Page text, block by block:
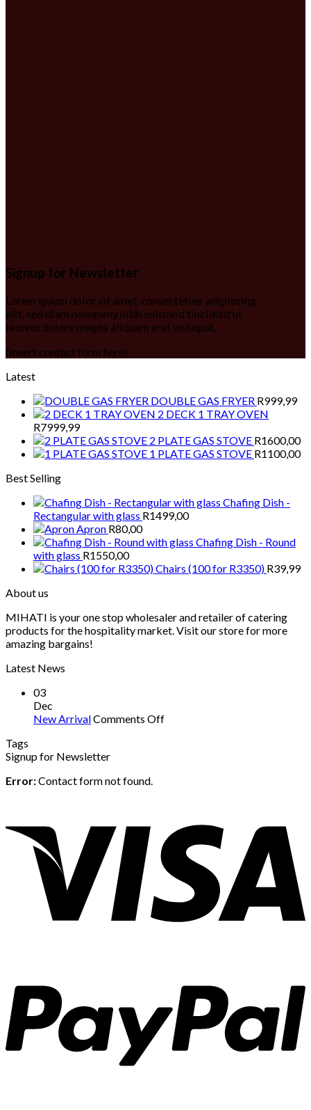
Signup for Newsletter
Lorem ipsum dolor sit amet, consectetuer adipiscing
elit, sed diam nonummy nibh euismod tincidunt ut
laoreet dolore magna aliquam erat volutpat.
(insert contact form here)
Latest
DOUBLE GAS FRYER R999,99
2 DECK 1 TRAY OVEN
R7999,99
2 PLATE GAS STOVE R1600,00
1 PLATE GAS STOVE R1100,00
Best Selling
Chafing Dish -
Rectangular with glass R1499,00
Apron R80,00
Chafing Dish - Round
with glass R1550,00
Chairs (100 for R3350) R39,99
About us
MIHATI is your one stop wholesaler and retailer of catering
products for the hospitality market. Visit our store for more
amazing bargains!
Latest News
03
Dec
New ArrivalComments Offon
Tags
Signup for Newsletter
Error:Contact form not found.